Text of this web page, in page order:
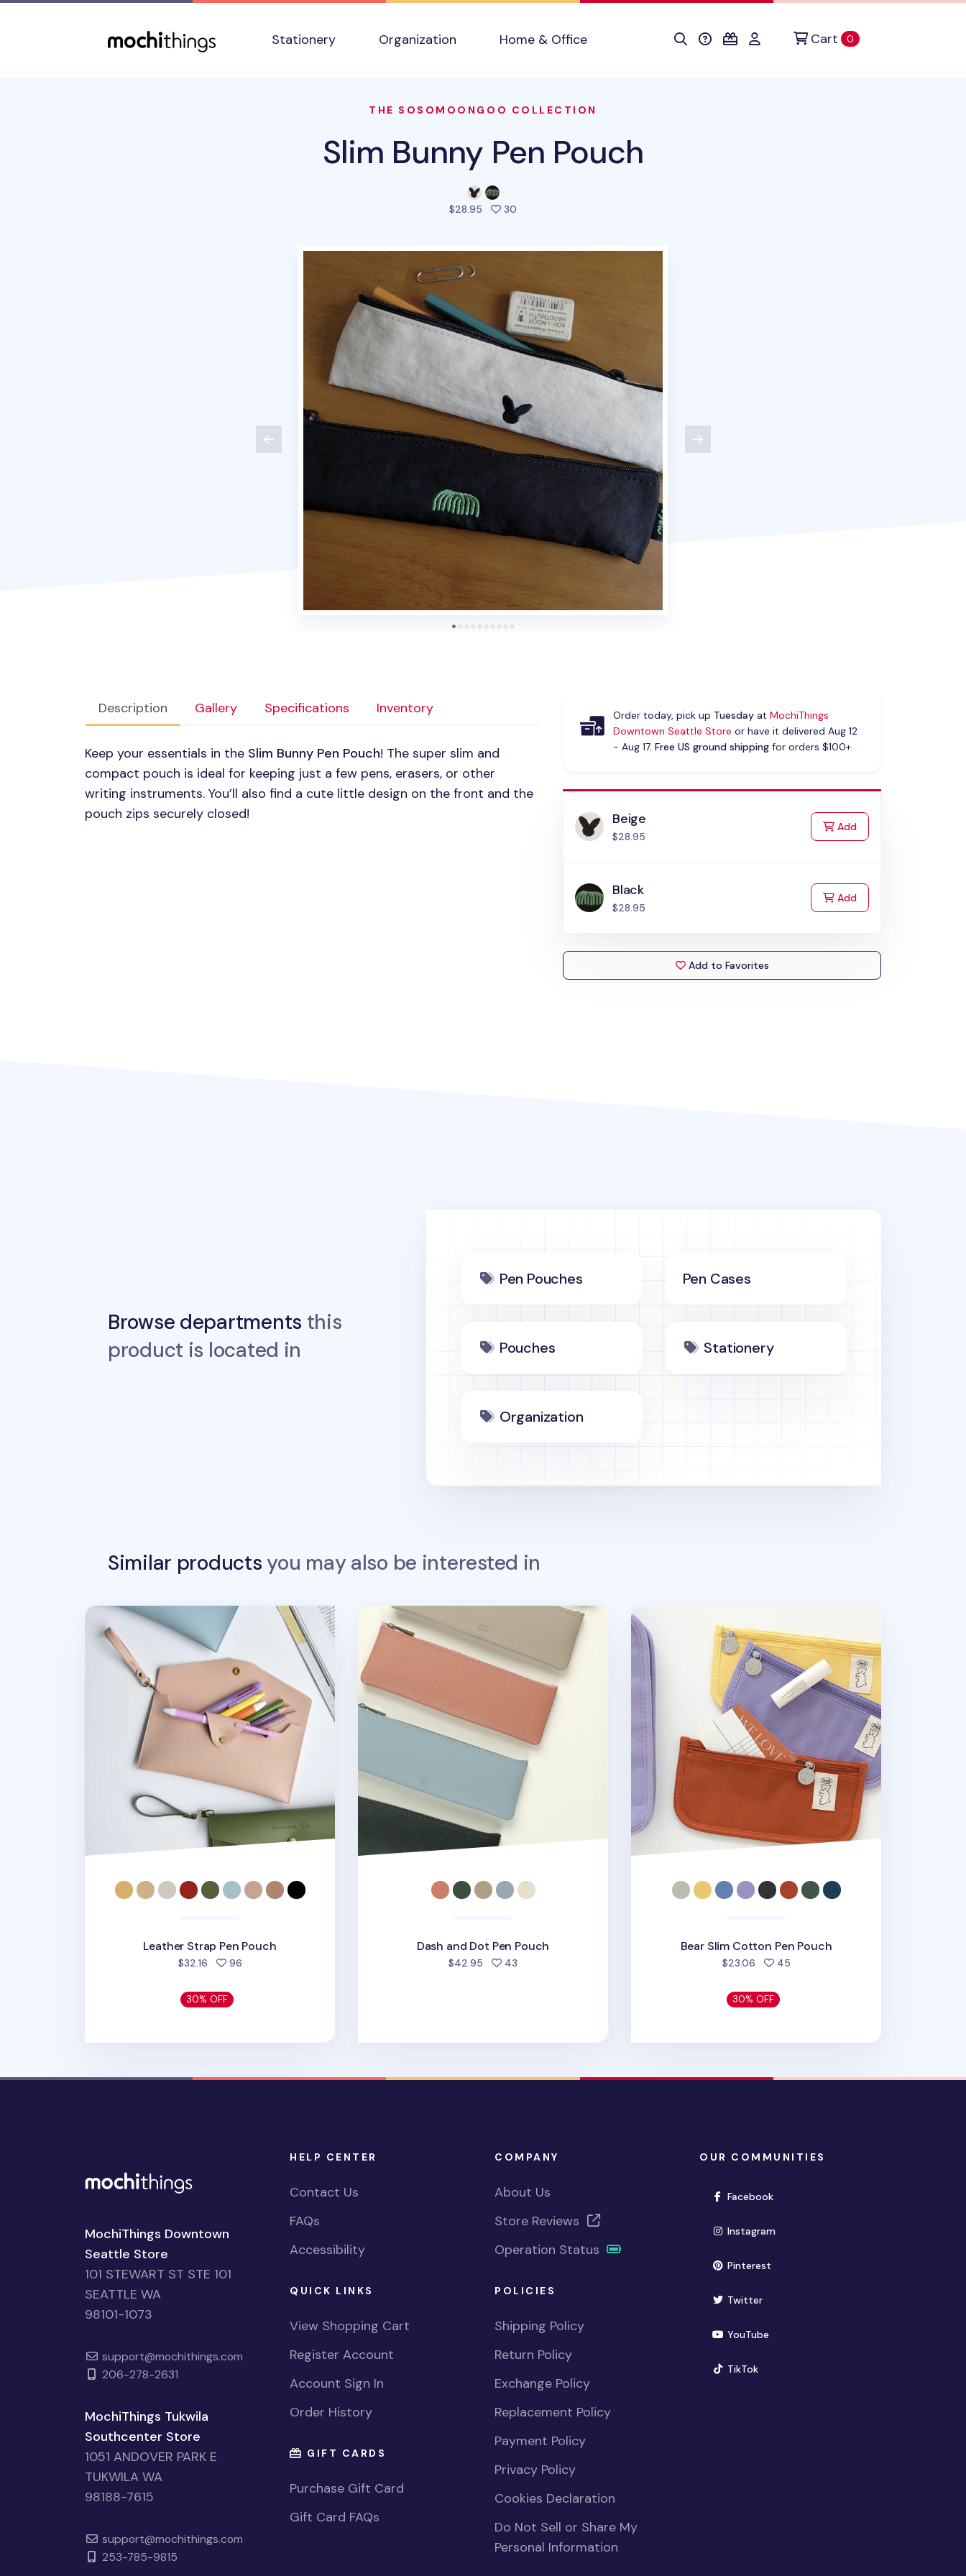
Stationery
Organization Home & Office Cart 0items in cart
THE SOSOMOONGOO COLLECTION
Slim Bunny Pen Pouch
$28.95 30
Description Gallery Specifications Inventory
Keep your essentials in the Slim Bunny Pen Pouch! The super slim and
compact pouch is ideal for keeping just a few pens, erasers, or other
writing instruments. You’ll also find a cute little design on the front and the
pouch zips securely closed!
Order today, pick up Tuesdayat MochiThings
Downtown Seattle Store or have it delivered Aug 12
- Aug 17. Free US ground shippingfor orders $100+.
Beige
$28.95
Addto Cart
Black
$28.95
Addto Cart
Add to Favorites
Browse departments this
product is located in
Pen Pouches Pen Cases
Pouches Stationery
Organization
Similar productsyou may also be interested in
Leather Strap Pen Pouch
Leather Strap Pen Pouch
$32.16 96people favorited
30% OFF
Dash and Dot Pen Pouch
Dash and Dot Pen Pouch
$42.95 43
Bear Slim Cotton Pen Pouch
Bear Slim Cotton Pen Pouch
$23.06 45people favorited
30% OFF
MochiThings Downtown
Seattle Store
101 STEWART ST STE 101
SEATTLE WA
98101-1073
support@mochithings.com
206-278-2631
MochiThings Tukwila
Southcenter Store
1051 ANDOVER PARK E
TUKWILA WA
98188-7615
support@mochithings.com
253-785-9815
HELP CENTER
Contact Us
FAQs
Accessibility
QUICK LINKS
View Shopping Cart
Register Account
Account Sign In
Order History
GIFT CARDS
Purchase Gift Card
Gift Card FAQs
COMPANY
About Us
Store Reviews
Operation Status
POLICIES
Shipping Policy
Return Policy
Exchange Policy
Replacement Policy
Payment Policy
Privacy Policy
Cookies Declaration
Do Not Sell or Share My
Personal Information
OUR COMMUNITIES
Facebook(opens in new window)
Instagram(opens in new window)
Pinterest(opens in new window)
Twitter(opens in new window)
YouTube(opens in new window)
TikTok(opens in new window)